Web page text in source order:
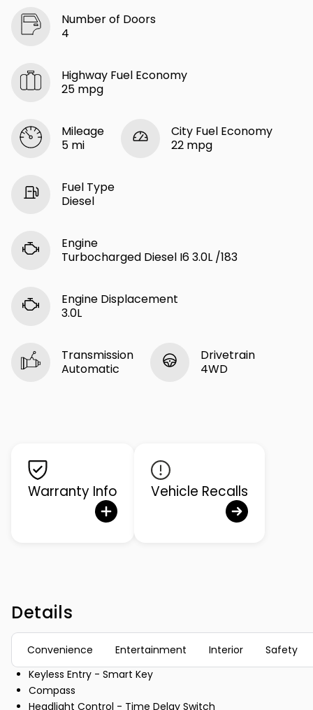
Number of Doors
4
Highway Fuel Economy
25 mpg
Mileage
5 mi
City Fuel Economy
22 mpg
Fuel Type
Diesel
Engine
Turbocharged Diesel I6 3.0L /183
Engine Displacement
3.0L
Transmission
Automatic
Drivetrain
4WD
Warranty Info Vehicle Recalls
Details
Convenience Entertainment Interior
Safety
Keyless Entry - Smart Key
Compass
Headlight Control - Time Delay Switch